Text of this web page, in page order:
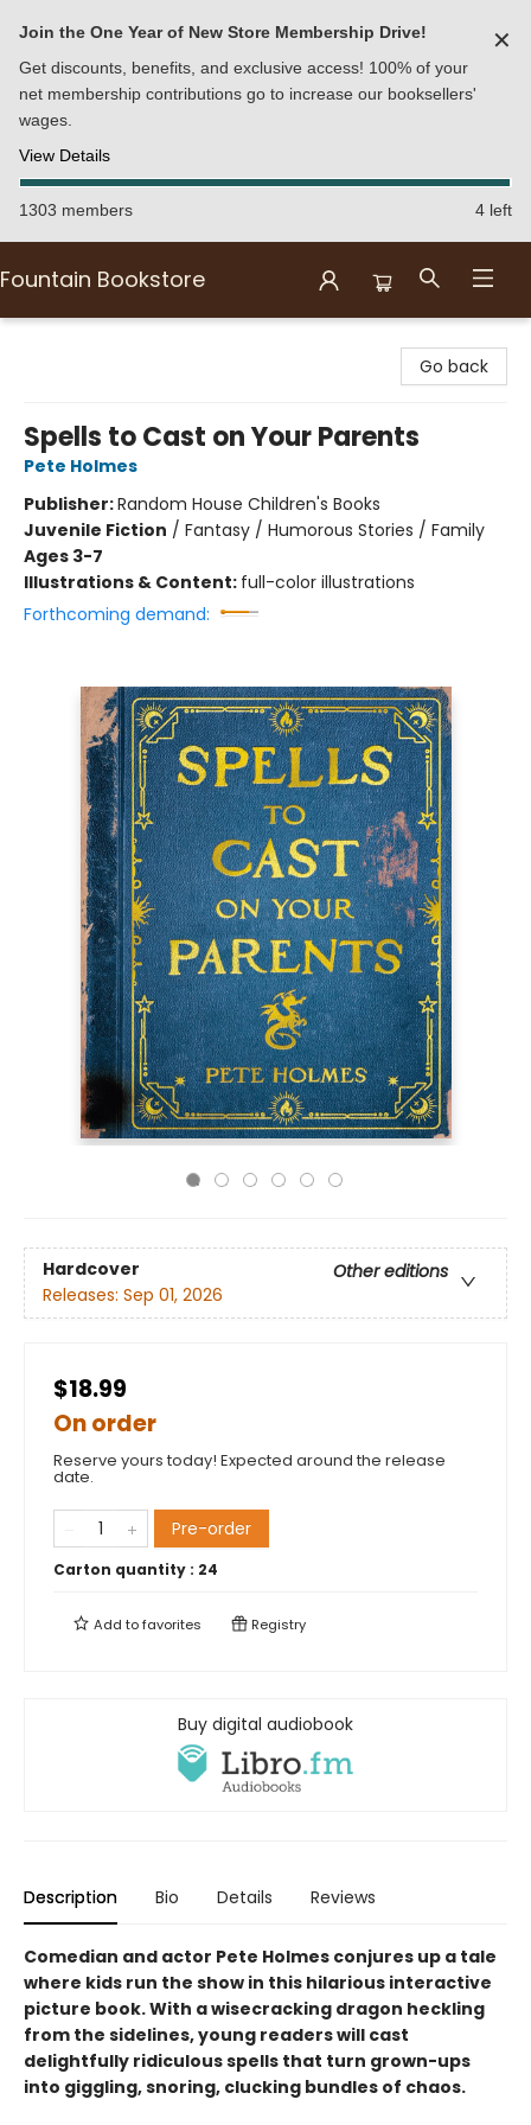
Join the One Year of New Store Membership Drive!
Get discounts, benefits, and exclusive access! 100% of your
net membership contributions go to increase our booksellers'
wages.
View Details
✕
1303 members 4 left
Fountain Bookstore
Go back
Spells to Cast on Your Parents
Pete Holmes
Publisher:Random House Children's Books
Juvenile Fiction / Fantasy / Humorous Stories / Family
Ages 3-7
Illustrations & Content: full-color illustrations
Forthcoming demand:
Hardcover
Other editions
Releases: Sep 01, 2026
$18.99
On order
Reserve yours today! Expected around the release
date.
Pre-order
Carton quantity : 24
Add tofavorites Registry
Buy digital audiobook
Description Bio Details Reviews
Comedian and actor Pete Holmes conjures up a tale
where kids run the show in this hilarious interactive
picture book. With a wisecracking dragon heckling
from the sidelines, young readers will cast
delightfully ridiculous spells that turn grown-ups
into giggling, snoring, clucking bundles of chaos.